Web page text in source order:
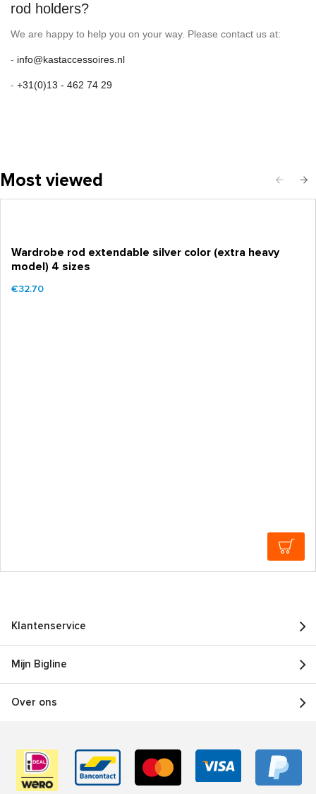
rod holders?
We are happy to help you on your way. Please contact us at:
- info@kastaccessoires.nl
- +31(0)13 - 462 74 29
Most viewed
Wardrobe rod extendable silver color (extra heavy
model) 4 sizes
€32.70
Klantenservice
Mijn Bigline
Over ons